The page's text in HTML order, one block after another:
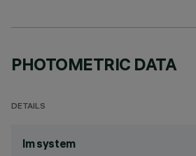
PHOTOMETRIC DATA
DETAILS
lm system